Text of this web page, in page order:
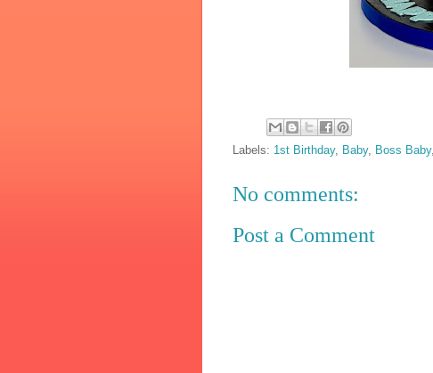
Labels: 1st Birthday, Baby, Boss Baby,
No comments:
Post a Comment